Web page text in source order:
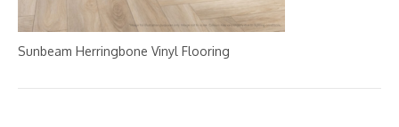
Sunbeam Herringbone Vinyl Flooring